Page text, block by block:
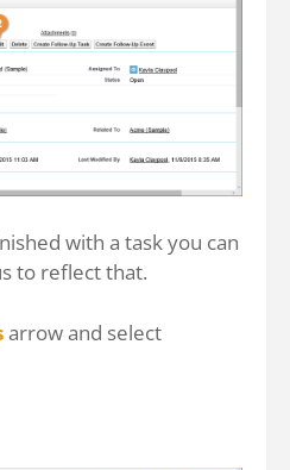
with a task you can
to reflect that.
arrow and select